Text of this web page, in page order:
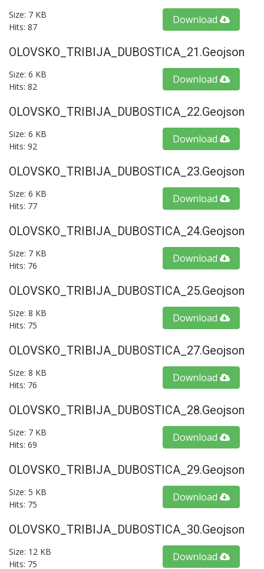
Size: 7 KB
Hits: 87
Download
OLOVSKO_TRIBIJA_DUBOSTICA_21.geojson
Size: 6 KB
Hits: 82
Download
OLOVSKO_TRIBIJA_DUBOSTICA_22.geojson
Size: 6 KB
Hits: 92
Download
OLOVSKO_TRIBIJA_DUBOSTICA_23.geojson
Size: 6 KB
Hits: 77
Download
OLOVSKO_TRIBIJA_DUBOSTICA_24.geojson
Size: 7 KB
Hits: 76
Download
OLOVSKO_TRIBIJA_DUBOSTICA_25.geojson
Size: 8 KB
Hits: 75
Download
OLOVSKO_TRIBIJA_DUBOSTICA_27.geojson
Size: 8 KB
Hits: 76
Download
OLOVSKO_TRIBIJA_DUBOSTICA_28.geojson
Size: 7 KB
Hits: 69
Download
OLOVSKO_TRIBIJA_DUBOSTICA_29.geojson
Size: 5 KB
Hits: 75
Download
OLOVSKO_TRIBIJA_DUBOSTICA_30.geojson
Size: 12 KB
Hits: 75
Download